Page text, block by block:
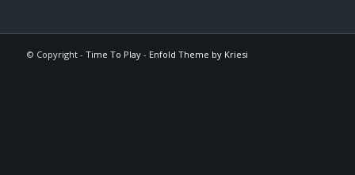
© Copyright - Time To Play- Enfold Theme by Kriesi